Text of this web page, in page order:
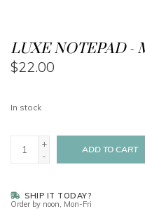
LUXE NOTEPAD -
$22.00
In stock
+
-
ADD TO CART
SHIP IT TODAY?
Order by noon, Mon-Fri